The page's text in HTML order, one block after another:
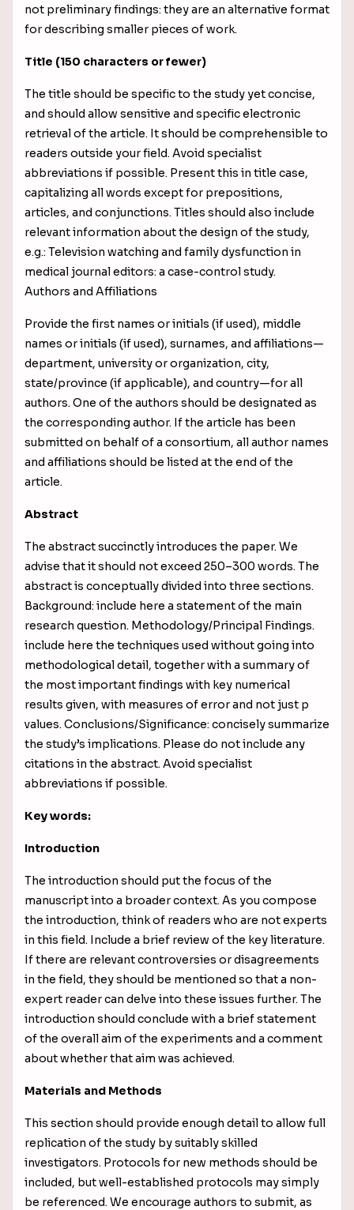
not preliminary findings: they are an alternative format
for describing smaller pieces of work.
Title (150 characters or fewer)
The title should be specific to the study yet concise,
and should allow sensitive and specific electronic
retrieval of the article. It should be comprehensible to
readers outside your field. Avoid specialist
abbreviations if possible. Present this in title case,
capitalizing all words except for prepositions,
articles, and conjunctions. Titles should also include
relevant information about the design of the study,
e.g.: Television watching and family dysfunction in
medical journal editors: a case-control study.
Authors and Affiliations
Provide the first names or initials (if used), middle
names or initials (if used), surnames, and affiliations—
department, university or organization, city,
state/province (if applicable), and country—for all
authors. One of the authors should be designated as
the corresponding author. If the article has been
submitted on behalf of a consortium, all author names
and affiliations should be listed at the end of the
article.
Abstract
The abstract succinctly introduces the paper. We
advise that it should not exceed 250–300 words. The
abstract is conceptually divided into three sections.
Background: include here a statement of the main
research question. Methodology/Principal Findings.
include here the techniques used without going into
methodological detail, together with a summary of
the most important findings with key numerical
results given, with measures of error and not just p
values. Conclusions/Significance: concisely summarize
the study’s implications. Please do not include any
citations in the abstract. Avoid specialist
abbreviations if possible.
Key words:
Introduction
The introduction should put the focus of the
manuscript into a broader context. As you compose
the introduction, think of readers who are not experts
in this field. Include a brief review of the key literature.
If there are relevant controversies or disagreements
in the field, they should be mentioned so that a non-
expert reader can delve into these issues further. The
introduction should conclude with a brief statement
of the overall aim of the experiments and a comment
about whether that aim was achieved.
Materials and Methods
This section should provide enough detail to allow full
replication of the study by suitably skilled
investigators. Protocols for new methods should be
included, but well-established protocols may simply
be referenced. We encourage authors to submit, as